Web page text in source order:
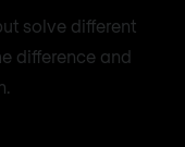
solve different
difference and